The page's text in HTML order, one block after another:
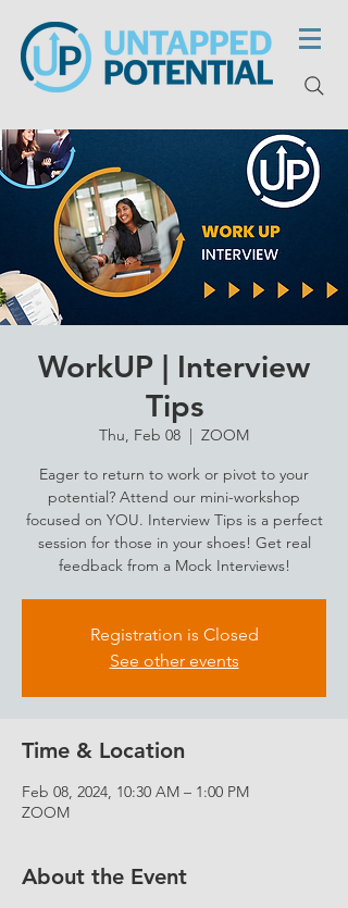
WorkUP | Interview
Tips
Thu, Feb 08
  |
ZOOM
Eager to return to work or pivot to your
potential? Attend our mini-workshop
focused on YOU. Interview Tips is a perfect
session for those in your shoes! Get real
feedback from a Mock Interviews!
Registration is Closed
See other events
Time & Location
Feb 08, 2024, 10:30 AM – 1:00 PM
ZOOM
About the Event